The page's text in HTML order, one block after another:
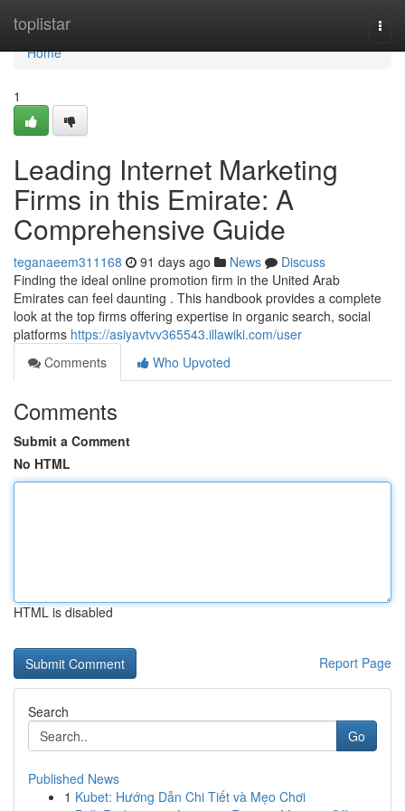
toplistar
Home
Home
1
Leading Internet Marketing
Firms in this Emirate: A
Comprehensive Guide
teganaeem311168 91 days ago News
Discuss
Finding the ideal online promotion firm in the United Arab
Emirates can feel daunting . This handbook provides a complete
look at the top firms offering expertise in organic search, social
platforms https://asiyavtvv365543.illawiki.com/user
Comments
Who Upvoted
Comments
Submit a Comment
No HTML
HTML is disabled
Report Page
Search
Go
Published News
1 Kubet: Hướng Dẫn Chi Tiết và Mẹo Chơi